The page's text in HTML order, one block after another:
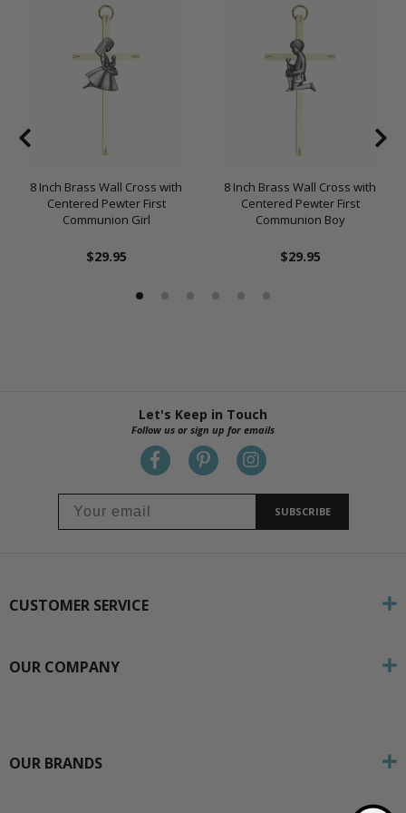
8 Inch Brass Wall Cross with
Centered Pewter First
Communion Girl
$29.95
8 Inch Brass Wall Cross with
Centered Pewter First
Communion Boy
$29.95
Let's Keep in Touch
Follow us or sign up for emails
SUBSCRIBE
CUSTOMER SERVICE
OUR COMPANY
OUR BRANDS